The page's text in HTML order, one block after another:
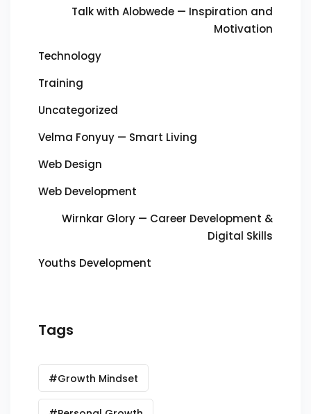
Talk with Alobwede — Inspiration and
Motivation
Technology
Training
Uncategorized
Velma Fonyuy — Smart Living
Web Design
Web Development
Wirnkar Glory — Career Development &
Digital Skills
Youths Development
Tags
#Growth Mindset